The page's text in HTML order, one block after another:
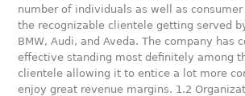
number of individuals as well as consumer
the recognizable clientele getting served
BMW, Audi, and Aveda. The company has
effective standing most definitely among
clientele allowing it to entice a lot more
enjoy great revenue margins. 1.2